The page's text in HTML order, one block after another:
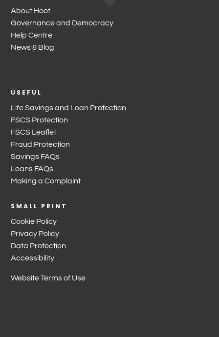
About Hoot
Governance and Democracy
Help Centre
News & Blog
USEFUL
Life Savings and Loan Protection
FSCS Protection
FSCS Leaflet
Fraud Protection
Savings FAQs
Loans FAQs
Making a Complaint
SMALL PRINT
Cookie Policy
Privacy Policy
Data Protection
Accessibility
Website Terms of Use